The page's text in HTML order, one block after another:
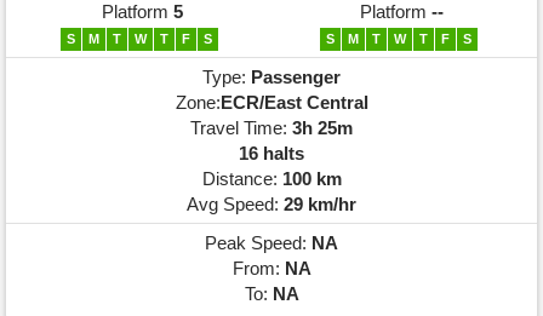
Platform 5 Platform --
S M T W T F S S M T W T F S
Type: Passenger
Zone:ECR/East Central
Travel Time: 3h 25m
16 halts
Distance: 100 km
Avg Speed: 29 km/hr
Peak Speed: NA
From: NA
To: NA